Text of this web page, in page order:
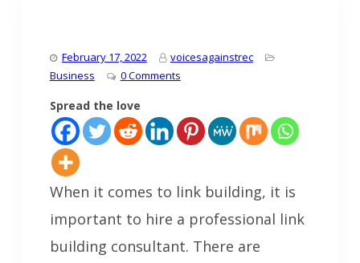
February 17, 2022
voicesagainstrec
Business
0 Comments
Spread the love
When it comes to link building, it is
important to hire a professional link
building consultant. There are